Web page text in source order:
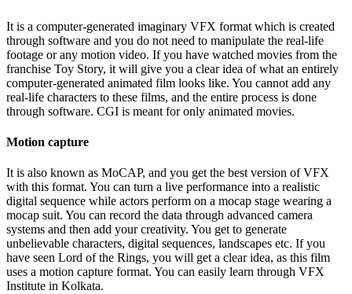
It is a computer-generated imaginary VFX format which is created
through software and you do not need to manipulate the real-life
footage or any motion video. If you have watched movies from the
franchise Toy Story, it will give you a clear idea of what an entirely
computer-generated animated film looks like. You cannot add any
real-life characters to these films, and the entire process is done
through software. CGI is meant for only animated movies.
Motion capture
It is also known as MoCAP, and you get the best version of VFX
with this format. You can turn a live performance into a realistic
digital sequence while actors perform on a mocap stage wearing a
mocap suit. You can record the data through advanced camera
systems and then add your creativity. You get to generate
unbelievable characters, digital sequences, landscapes etc. If you
have seen Lord of the Rings, you will get a clear idea, as this film
uses a motion capture format. You can easily learn through VFX
Institute in Kolkata.